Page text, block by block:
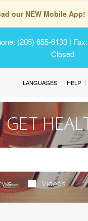
our NEW Mobile
(205) 655-6133 |
Closed
LANGUAGES HELP
GET
Videos